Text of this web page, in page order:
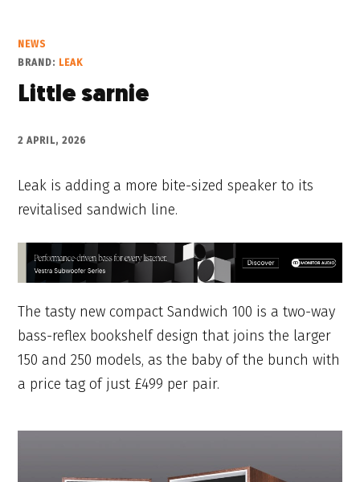
NEWS
BRAND: LEAK
Little sarnie
2 APRIL, 2026
Leak is adding a more bite-sized speaker to its
revitalised sandwich line.
The tasty new compact Sandwich 100 is a two-way
bass-reflex bookshelf design that joins the larger
150 and 250 models, as the baby of the bunch with
a price tag of just £499 per pair.